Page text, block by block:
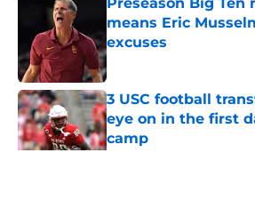
means Eric
excuses
Published by on Invalid Date
3 USC football
eye on in the first
camp